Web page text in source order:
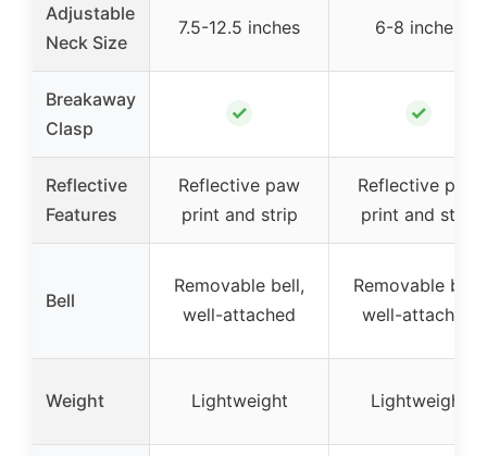
Adjustable
Neck Size
7.5-12.5 inches 6-8 inches
Breakaway
Clasp
✓ ✓
Reflective
Features
Reflective paw
print and strip
Reflective paw
print and strip
Bell
Removable bell,
well-attached
Removable bell,
well-attached
Weight Lightweight Lightweight